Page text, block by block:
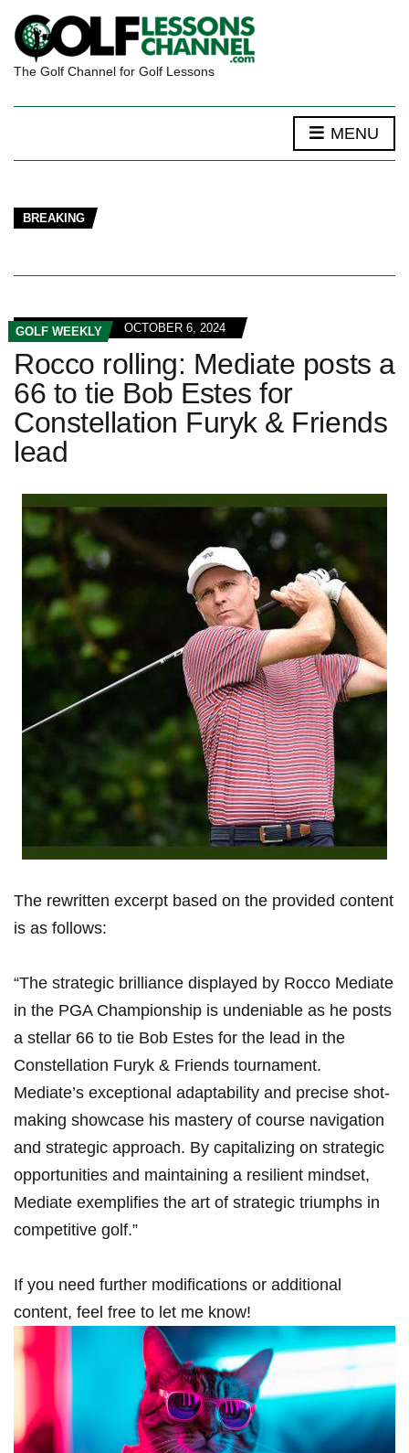
The Golf Channel for Golf Lessons
MENU
BREAKING
GOLF WEEKLY OCTOBER 6, 2024
Rocco rolling: Mediate posts a
66 to tie Bob Estes for
Constellation Furyk & Friends
lead
The rewritten excerpt based on the provided‍ content
is as follows:
“The strategic brilliance displayed by Rocco Mediate
in ⁣the PGA Championship is undeniable as he posts
a stellar 66 to tie Bob Estes for the lead in the⁣
Constellation Furyk ⁤& Friends tournament.
Mediate’s exceptional adaptability and precise ‌shot-
making showcase his mastery of‍ course navigation⁣
and strategic approach. By capitalizing​ on⁤ strategic‍
opportunities and maintaining‌ a resilient mindset,
Mediate exemplifies the ‍art of ⁣strategic triumphs in
competitive golf.”
If you need further‍ modifications or additional
content, feel free to let me know!